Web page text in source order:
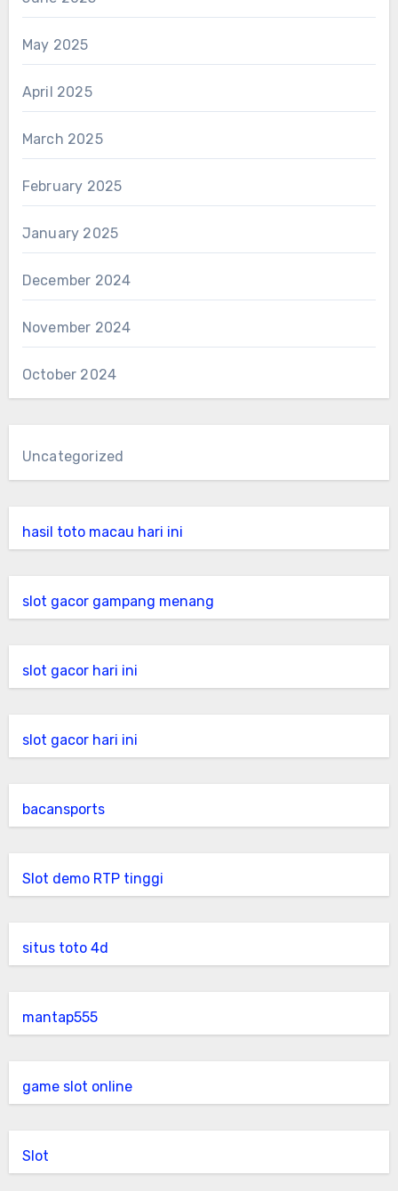
May 2025
April 2025
March 2025
February 2025
January 2025
December 2024
November 2024
October 2024
Uncategorized
hasil toto macau hari ini
slot gacor gampang menang
slot gacor hari ini
slot gacor hari ini
bacansports
Slot demo RTP tinggi
situs toto 4d
mantap555
game slot online
Slot